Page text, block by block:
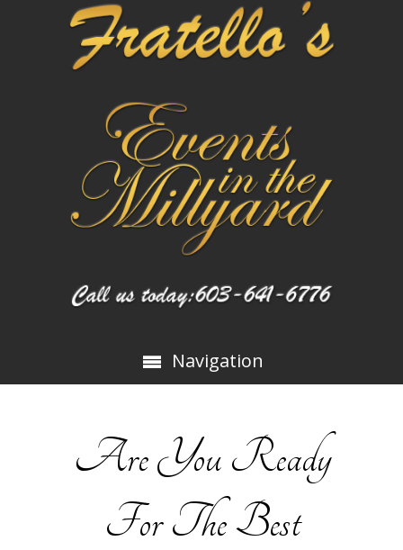
Navigation
Are You Ready
For The Best